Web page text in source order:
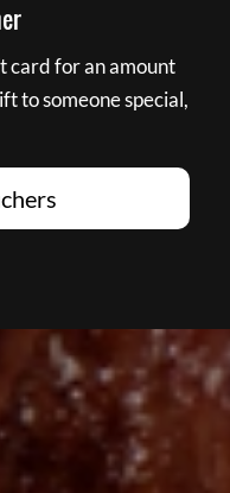
card for an amount
to someone special,